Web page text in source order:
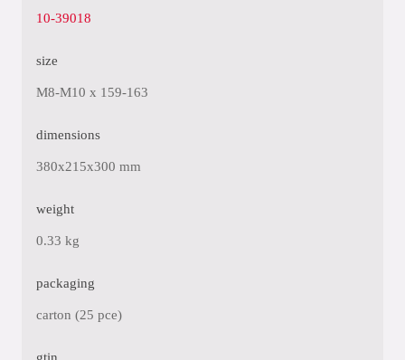
10-39018
size
M8-M10 x 159-163
dimensions
380x215x300 mm
weight
0.33 kg
packaging
carton (25 pce)